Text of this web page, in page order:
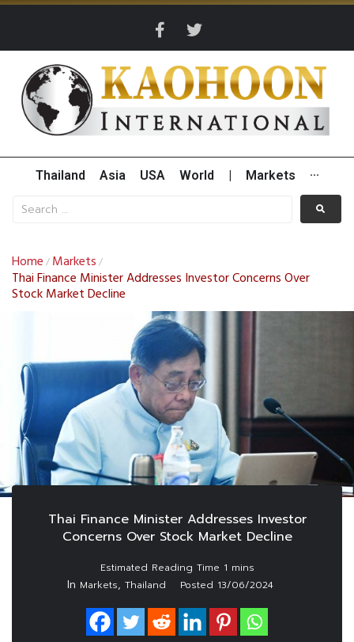
Thailand Asia USA World Markets ···
Home / Markets /
Thai Finance Minister Addresses Investor Concerns Over
Stock Market Decline
Thai Finance Minister Addresses Investor
Concerns Over Stock Market Decline
In Markets, Thailand Posted 13/06/2024